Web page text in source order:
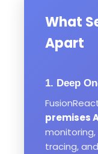
What
Apart
1. Deep
premises
monitoring,
tracing,